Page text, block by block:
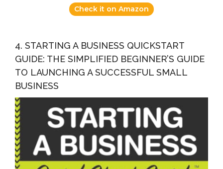
Check it on Amazon
4. STARTING A BUSINESS QUICKSTART
GUIDE: THE SIMPLIFIED BEGINNER’S GUIDE
TO LAUNCHING A SUCCESSFUL SMALL
BUSINESS